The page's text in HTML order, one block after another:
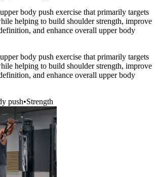
body push exercise that primarily targets
helping to build shoulder strength, improve
and enhance overall upper body
body push exercise that primarily targets
helping to build shoulder strength, improve
and enhance overall upper body
push•Strength